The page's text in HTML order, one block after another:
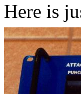
Here is